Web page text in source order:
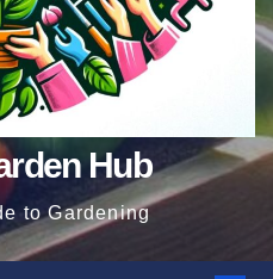
Hub
to Gardening